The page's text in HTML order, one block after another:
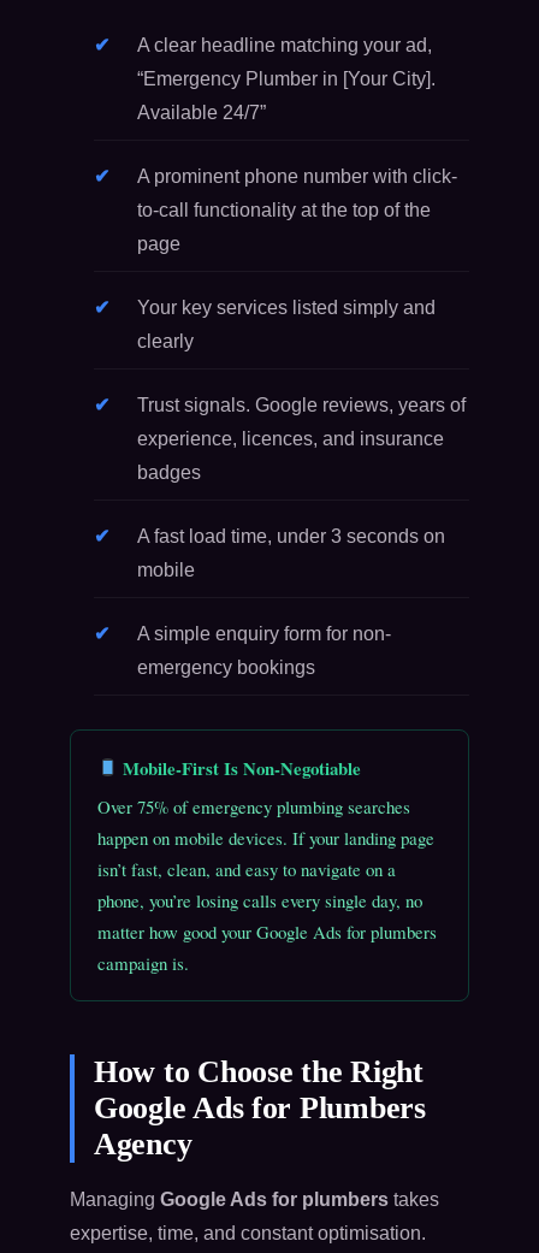
A clear headline matching your ad,
“Emergency Plumber in [Your City].
Available 24/7”
A prominent phone number with click-
to-call functionality at the top of the
page
Your key services listed simply and
clearly
Trust signals. Google reviews, years of
experience, licences, and insurance
badges
A fast load time, under 3 seconds on
mobile
A simple enquiry form for non-
emergency bookings
Mobile-First Is Non-Negotiable
Over 75% of emergency plumbing searches
happen on mobile devices. If your landing page
isn’t fast, clean, and easy to navigate on a
phone, you’re losing calls every single day, no
matter how good your Google Ads for plumbers
campaign is.
How to Choose the Right
Google Ads for Plumbers
Agency
Managing Google Ads for plumberstakes
expertise, time, and constant optimisation.